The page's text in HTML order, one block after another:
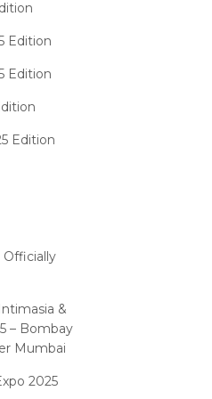
Software
Software
Software
Software
Software
Edition
Edition
Edition
Officially
&
– Bombay
Mumbai
2025